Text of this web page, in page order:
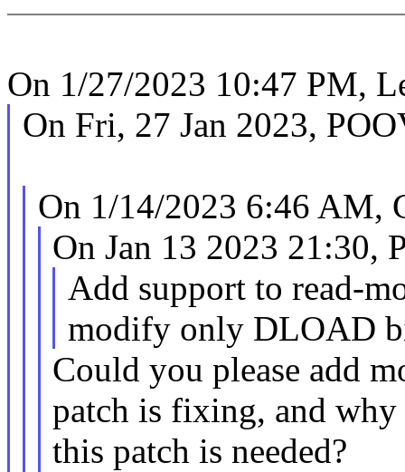
On 1/27/2023 10:47 PM,
On Fri, 27 Jan 2023,
On 1/14/2023 6:46 AM,
On Jan 13 2023 21:30,
Add support to read-
modify only DLOAD
Could you please add
patch is fixing, and why
this patch is needed?